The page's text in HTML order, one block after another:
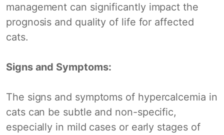
management can significantly impact the
prognosis and quality of life for affected
cats.
Signs and Symptoms:
The signs and symptoms of hypercalcemia in
cats can be subtle and non-specific,
especially in mild cases or early stages of